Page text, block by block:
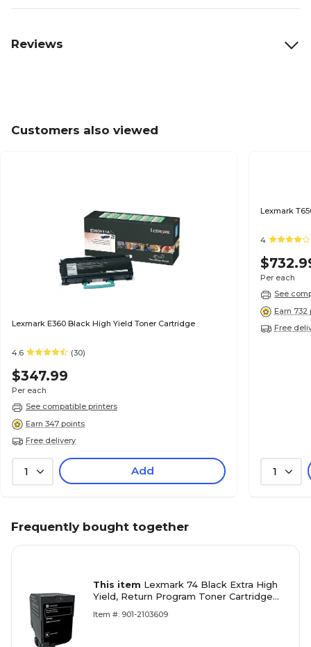
Reviews
Customers also viewed
Lexmark E360 Black High Yield Toner Cartridge
4.6 (30)
$347.99
Per each
See compatible printers
Earn 347 points
Free delivery
1 Add
Lexmark
4
Per each
See
Earn 732
Free
1
Frequently bought together
This item Lexmark 74 Black Extra High
Yield, Return Program Toner Cartridge
Item #: 901-2103609